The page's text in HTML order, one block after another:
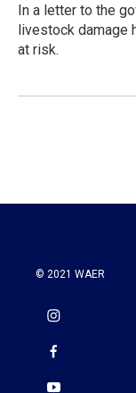
In a letter to the
livestock damage
at risk.
© 2021 WAER